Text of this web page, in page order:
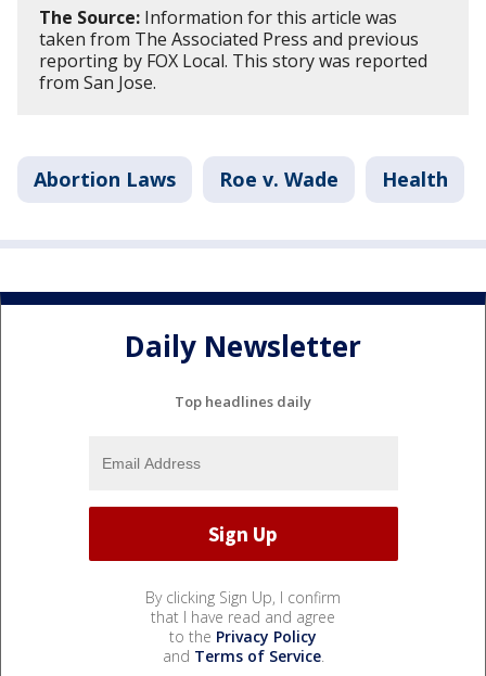
The Source: Information for this article was
taken from The Associated Press and previous
reporting by FOX Local. This story was reported
from San Jose.
Abortion Laws Roe v. Wade Health
Daily Newsletter
Top headlines daily
By clicking Sign Up, I confirm
that I have read and agree
to the Privacy Policy
and Terms of Service.